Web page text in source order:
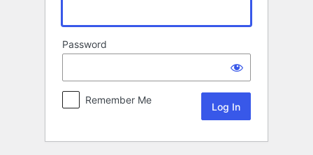
Password
Remember Me